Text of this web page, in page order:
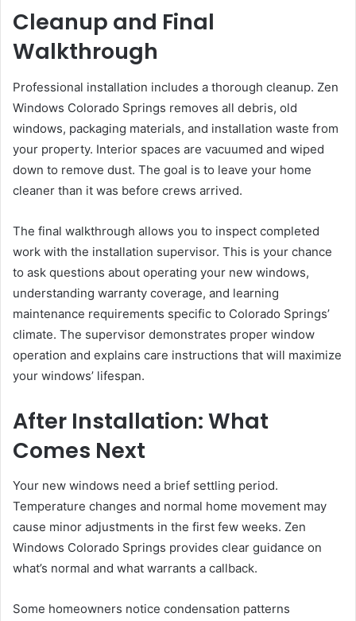
Cleanup and Final
Walkthrough
Professional installation includes a thorough cleanup. Zen
Windows Colorado Springs removes all debris, old
windows, packaging materials, and installation waste from
your property. Interior spaces are vacuumed and wiped
down to remove dust. The goal is to leave your home
cleaner than it was before crews arrived.
The final walkthrough allows you to inspect completed
work with the installation supervisor. This is your chance
to ask questions about operating your new windows,
understanding warranty coverage, and learning
maintenance requirements specific to Colorado Springs’
climate. The supervisor demonstrates proper window
operation and explains care instructions that will maximize
your windows’ lifespan.
After Installation: What
Comes Next
Your new windows need a brief settling period.
Temperature changes and normal home movement may
cause minor adjustments in the first few weeks. Zen
Windows Colorado Springs provides clear guidance on
what’s normal and what warrants a callback.
Some homeowners notice condensation patterns